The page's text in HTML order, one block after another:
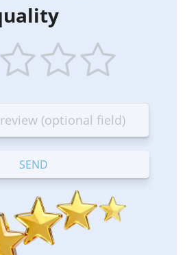
stars
—
OK
stars
—
Good
stars
—
Excellent